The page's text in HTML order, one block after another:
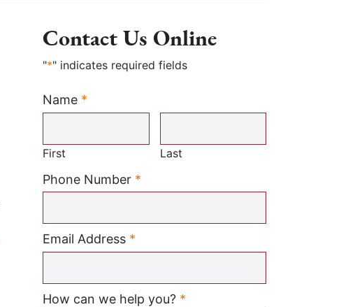
Contact Us Online
"*" indicates required fields
Name *
Required
First Last
Phone Number *
Email Address *
How can we help you? *